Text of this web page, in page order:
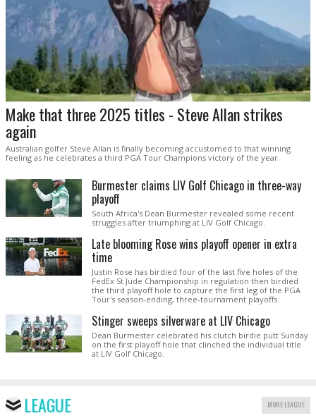
Make that three 2025 titles - Steve Allan strikes
again
Australian golfer Steve Allan is finally becoming accustomed to that winning
feeling as he celebrates a third PGA Tour Champions victory of the year.
Burmester claims LIV Golf Chicago in three-way
playoff
South Africa's Dean Burmester revealed some recent
struggles after triumphing at LIV Golf Chicago.
Late blooming Rose wins playoff opener in extra
time
Justin Rose has birdied four of the last five holes of the
FedEx St Jude Championship in regulation then birdied
the third playoff hole to capture the first leg of the PGA
Tour's season-ending, three-tournament playoffs.
Stinger sweeps silverware at LIV Chicago
Dean Burmester celebrated his clutch birdie putt Sunday
on the first playoff hole that clinched the individual title
at LIV Golf Chicago.
LEAGUE MORE LEAGUE